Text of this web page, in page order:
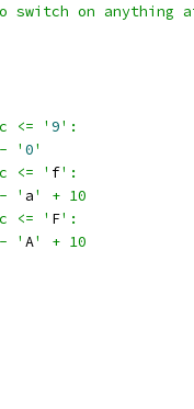
switch on anything
<= ' 9':
'
0'
<= ' f':
'
a' + 10
<= ' F':
'
A' + 10